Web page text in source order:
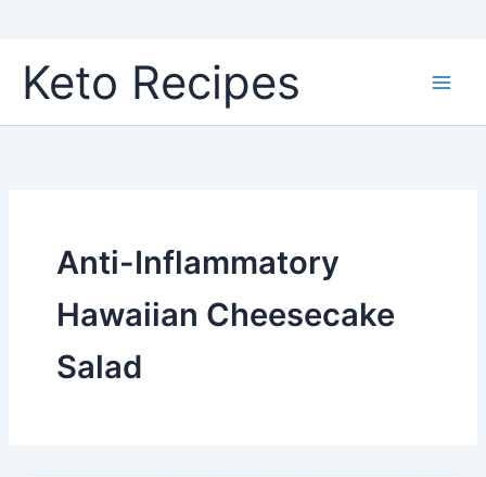
content
Keto Recipes
Anti-Inflammatory
Hawaiian Cheesecake
Salad